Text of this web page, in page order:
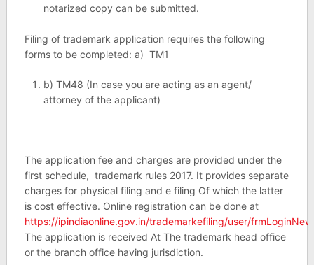
notarized copy can be submitted.
Filing of trademark application requires the following
forms to be completed: a) TM1
b) TM48 (In case you are acting as an agent/
attorney of the applicant)
The application fee and charges are provided under the
first schedule, trademark rules 2017. It provides separate
charges for physical filing and e filing Of which the latter
is cost effective. Online registration can be done at
https://ipindiaonline.gov.in/trademarkefiling/user/
The application is received At The trademark head office
or the branch office having jurisdiction.